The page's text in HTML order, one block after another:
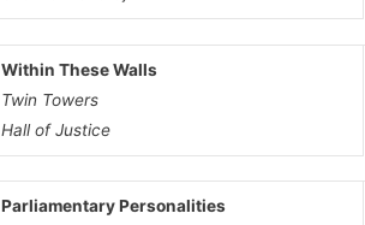
Within These Walls
Twin Towers
Hall of Justice
Parliamentary Personalities